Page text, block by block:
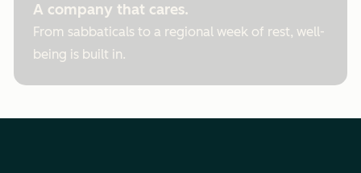
A company that cares.
From sabbaticals to a regional week of rest, well-
being is built in.